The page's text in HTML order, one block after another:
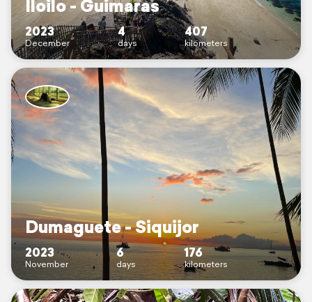
Iloilo - Guimaras
2023
December
4
days
407
kilometers
Dumaguete - Siquijor
2023
November
6
days
176
kilometers